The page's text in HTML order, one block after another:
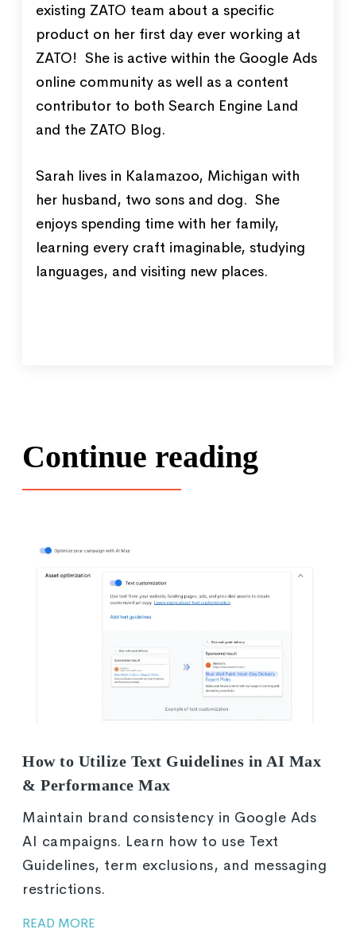
existing ZATO team about a specific
product on her first day ever working at
ZATO! She is active within the Google Ads
online community as well as a content
contributor to both Search Engine Land
and the ZATO Blog.
Sarah lives in Kalamazoo, Michigan with
her husband, two sons and dog. She
enjoys spending time with her family,
learning every craft imaginable, studying
languages, and visiting new places.
Continue reading
How to Utilize Text Guidelines in AI Max
& Performance Max
Maintain brand consistency in Google Ads
AI campaigns. Learn how to use Text
Guidelines, term exclusions, and messaging
restrictions.
READ MORE